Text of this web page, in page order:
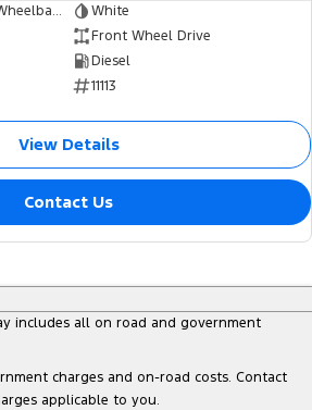
Van - Mid Roof - Long Wheelbase
White
Front Wheel Drive
Diesel
11113
View Details
Contact Us
includes all on road and government
charges and on-road costs. Contact
applicable to you.